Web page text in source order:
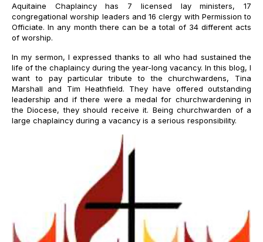
Aquitaine Chaplaincy has 7 licensed lay ministers, 17
congregational worship leaders and 16 clergy with Permission to
Officiate. In any month there can be a total of 34 different acts
of worship.
In my sermon, I expressed thanks to all who had sustained the
life of the chaplaincy during the year-long vacancy. In this blog, I
want to pay particular tribute to the churchwardens, Tina
Marshall and Tim Heathfield. They have offered outstanding
leadership and if there were a medal for churchwardening in
the Diocese, they should receive it. Being churchwarden of a
large chaplaincy during a vacancy is a serious responsibility.